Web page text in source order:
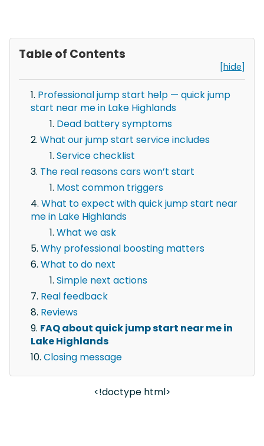
Table of Contents
[hide]
Professional jump start help — quick jump
start near me in Lake Highlands
Dead battery symptoms
What our jump start service includes
Service checklist
The real reasons cars won’t start
Most common triggers
What to expect with quick jump start near
me in Lake Highlands
What we ask
Why professional boosting matters
What to do next
Simple next actions
Real feedback
Reviews
FAQ about quick jump start near me in
Lake Highlands
Closing message
<!doctype html>